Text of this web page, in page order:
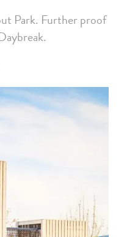
Park. Further proof